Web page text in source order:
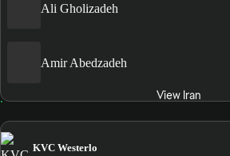
Ali Gholizadeh
Amir Abedzadeh
View Iran
KVC Westerlo